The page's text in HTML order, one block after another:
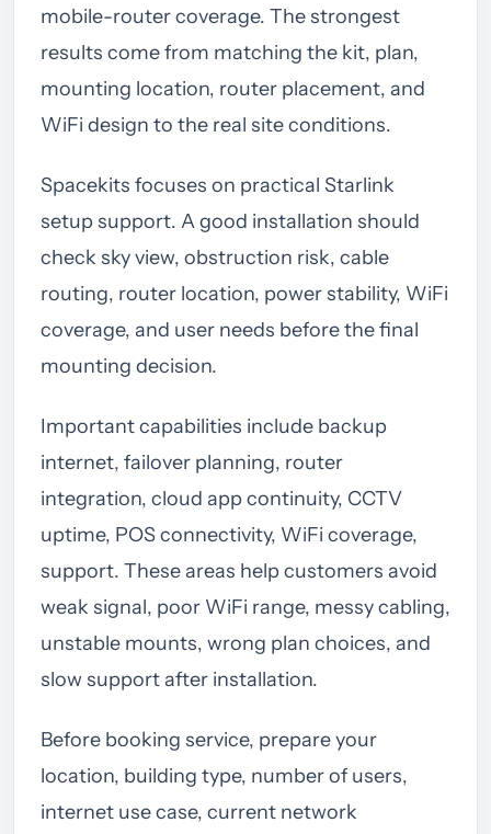
mobile-router coverage. The strongest
results come from matching the kit, plan,
mounting location, router placement, and
WiFi design to the real site conditions.
Spacekits focuses on practical Starlink
setup support. A good installation should
check sky view, obstruction risk, cable
routing, router location, power stability, WiFi
coverage, and user needs before the final
mounting decision.
Important capabilities include backup
internet, failover planning, router
integration, cloud app continuity, CCTV
uptime, POS connectivity, WiFi coverage,
support. These areas help customers avoid
weak signal, poor WiFi range, messy cabling,
unstable mounts, wrong plan choices, and
slow support after installation.
Before booking service, prepare your
location, building type, number of users,
internet use case, current network